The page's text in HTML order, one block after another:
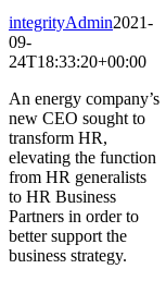
integrityAdmin2021-
09-
24T18:33:20+00:00
An energy company’s
new CEO sought to
transform HR,
elevating the function
from HR generalists
to HR Business
Partners in order to
better support the
business strategy.